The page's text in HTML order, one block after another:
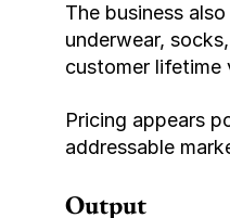
The business
underwear,
customer lifetime
Pricing appears
addressable
Output